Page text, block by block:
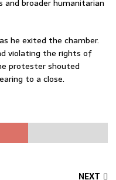
broader humanitarian
he exited the chamber.
violating the rights of
protester shouted
to a close.
NEXT